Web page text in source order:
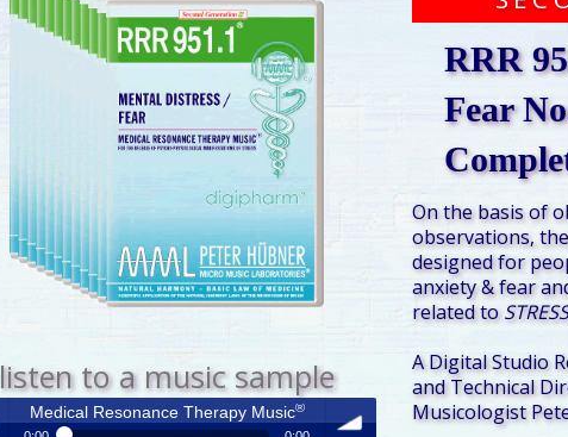
listen to a music sample
Medical Resonance Therapy Music®
RRR
Fear
On the basis of
observations,
designed for
anxiety & fear
related to
A Digital Studio
and Technical
Musicologist